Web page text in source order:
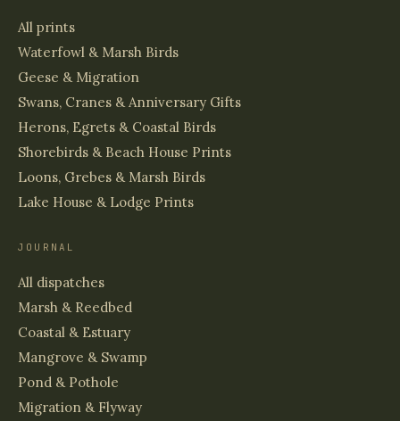
All prints
Waterfowl & Marsh Birds
Geese & Migration
Swans, Cranes & Anniversary Gifts
Herons, Egrets & Coastal Birds
Shorebirds & Beach House Prints
Loons, Grebes & Marsh Birds
Lake House & Lodge Prints
JOURNAL
All dispatches
Marsh & Reedbed
Coastal & Estuary
Mangrove & Swamp
Pond & Pothole
Migration & Flyway